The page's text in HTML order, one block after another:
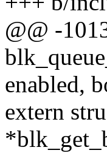
@@ -
enabled,
extern